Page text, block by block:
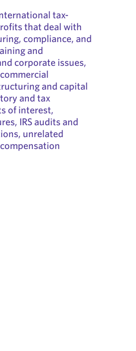
tax-
that deal with
compliance, and
and
corporate issues,
and capital
and tax
of interest,
IRS audits and
unrelated